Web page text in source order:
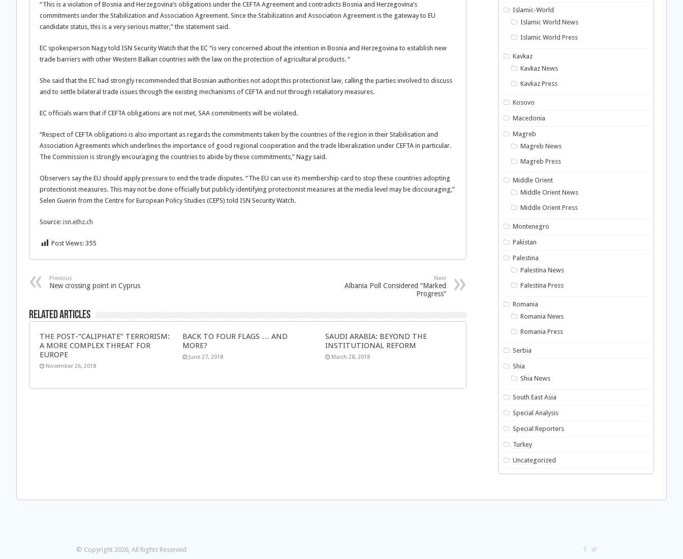
“This is a violation of Bosnia and Herzegovina’s obligations under the CEFTA Agreement and contradicts Bosnia and Herzegovina’s
commitments under the Stabilization and Association Agreement. Since the Stabilization and Association Agreement is the gateway to EU
candidate status, this is a very serious matter,” the statement said.
EC spokesperson Nagy told ISN Security Watch that the EC “is very concerned about the intention in Bosnia and Herzegovina to establish new
trade barriers with other Western Balkan countries with the law on the protection of agricultural products. “
She said that the EC had strongly recommended that Bosnian authorities not adopt this protectionist law, calling the parties involved to discuss
and to settle bilateral trade issues through the existing mechanisms of CEFTA and not through retaliatory measures.
EC officials warn that if CEFTA obligations are not met, SAA commitments will be violated.
“Respect of CEFTA obligations is also important as regards the commitments taken by the countries of the region in their Stabilisation and
Association Agreements which underlines the importance of good regional cooperation and the trade liberalization under CEFTA in particular.
The Commission is strongly encouraging the countries to abide by these commitments,” Nagy said.
Observers say the EU should apply pressure to end the trade disputes. “The EU can use its membership card to stop these countries adopting
protectionist measures. This may not be done officially but publicly identifying protectionist measures at the media level may be discouraging,”
Selen Guerin from the Centre for European Policy Studies (CEPS) told ISN Security Watch.
Source: isn.ethz.ch
Post Views: 355
Previous
New crossing point in Cyprus
Next
Albania Poll Considered “Marked
Progress”
Related Articles
THE POST-“CALIPHATE” TERRORISM:
A MORE COMPLEX THREAT FOR
EUROPE
November 26, 2018
BACK TO FOUR FLAGS … AND
MORE?
June 27, 2018
SAUDI ARABIA: BEYOND THE
INSTITUTIONAL REFORM
March 28, 2018
Islamic-World
Islamic World News
Islamic World Press
Kavkaz
Kavkaz News
Kavkaz Press
Kosovo
Macedonia
Magreb
Magreb News
Magreb Press
Middle Orient
Middle Orient News
Middle Orient Press
Montenegro
Pakistan
Palestina
Palestina News
Palestina Press
Romania
Romania News
Romania Press
Serbia
Shia
Shia News
South East Asia
Special Analysis
Special Reporters
Turkey
Uncategorized
© Copyright 2026, All Rights Reserved